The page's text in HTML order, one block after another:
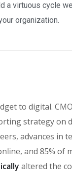
a virtuous cycle
organization.
to digital.
strategy on
advances in
and 85% of
altered the